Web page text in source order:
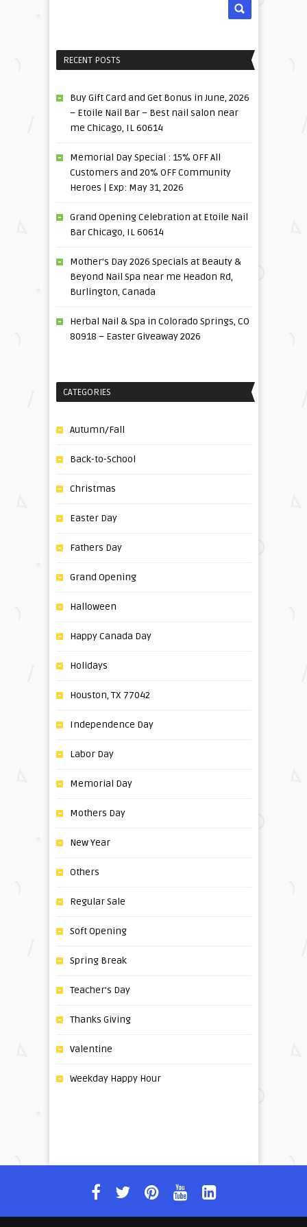
RECENT POSTS
Buy Gift Card and Get Bonus in June, 2026
– Etoile Nail Bar – Best nail salon near
me Chicago, IL 60614
Memorial Day Special : 15% OFF All
Customers and 20% OFF Community
Heroes | Exp: May 31, 2026
Grand Opening Celebration at Etoile Nail
Bar Chicago, IL 60614
Mother’s Day 2026 Specials at Beauty &
Beyond Nail Spa near me Headon Rd,
Burlington, Canada
Herbal Nail & Spa in Colorado Springs, CO
80918 – Easter Giveaway 2026
CATEGORIES
Autumn/Fall
Back-to-School
Christmas
Easter Day
Fathers Day
Grand Opening
Halloween
Happy Canada Day
Holidays
Houston, TX 77042
Independence Day
Labor Day
Memorial Day
Mothers Day
New Year
Others
Regular Sale
Soft Opening
Spring Break
Teacher's Day
Thanks Giving
Valentine
Weekday Happy Hour